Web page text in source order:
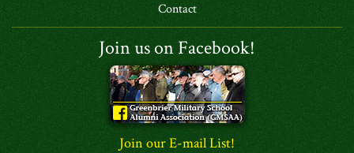
Contact
Join us on Facebook!
Join our E-mail List!